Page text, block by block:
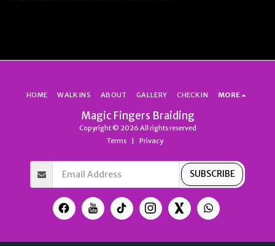
Magic Fingers Braiding
Copyright © 2026 All rights reserved
Terms | Privacy
HOME WALK INS ABOUT GALLERY CHECK IN MORE
SUBSCRIBE